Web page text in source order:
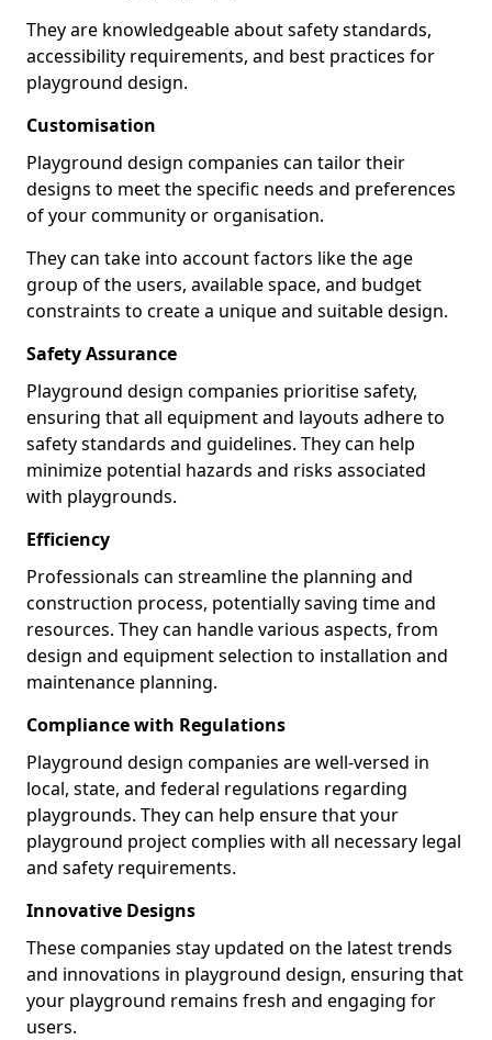
They are knowledgeable about safety standards,
accessibility requirements, and best practices for
playground design.
Customisation
Playground design companies can tailor their
designs to meet the specific needs and preferences
of your community or organisation.
They can take into account factors like the age
group of the users, available space, and budget
constraints to create a unique and suitable design.
Safety Assurance
Playground design companies prioritise safety,
ensuring that all equipment and layouts adhere to
safety standards and guidelines. They can help
minimize potential hazards and risks associated
with playgrounds.
Efficiency
Professionals can streamline the planning and
construction process, potentially saving time and
resources. They can handle various aspects, from
design and equipment selection to installation and
maintenance planning.
Compliance with Regulations
Playground design companies are well-versed in
local, state, and federal regulations regarding
playgrounds. They can help ensure that your
playground project complies with all necessary legal
and safety requirements.
Innovative Designs
These companies stay updated on the latest trends
and innovations in playground design, ensuring that
your playground remains fresh and engaging for
users.